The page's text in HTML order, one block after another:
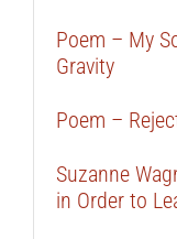
Poem – My
Gravity
Poem –
Suzanne
in Order to